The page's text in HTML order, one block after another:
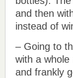
and then
instead of
– Going to
with a
and frankly